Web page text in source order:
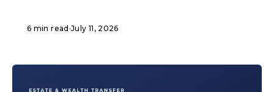
6 min read ·July 11, 2026